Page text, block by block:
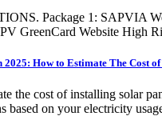
Package 1: SAPVIA
GreenCard Website High
2025: How to Estimate The Cost
the cost of installing solar
based on your electricity